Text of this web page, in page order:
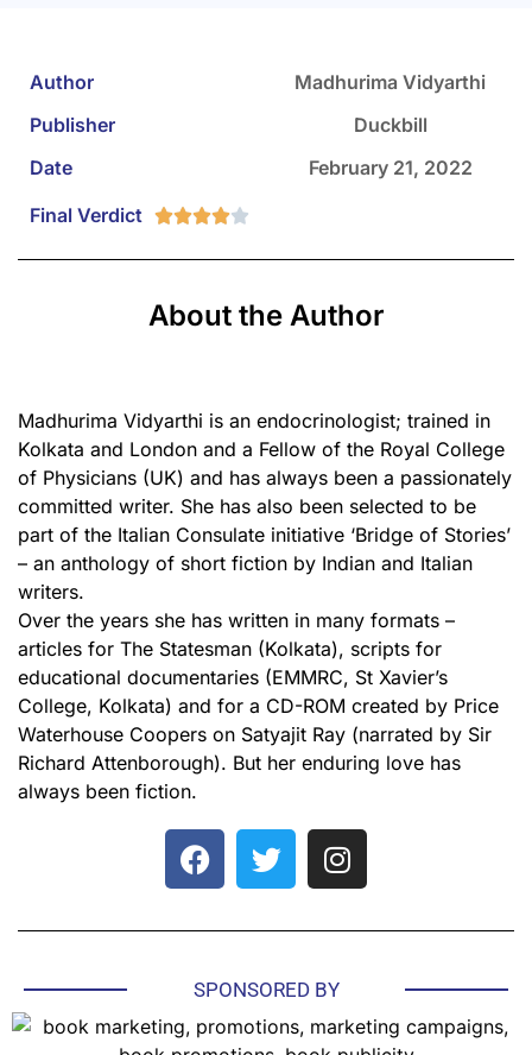
Author
Madhurima Vidyarthi
Publisher
Duckbill
Date
February 21, 2022
Final Verdict

About the Author
Madhurima Vidyarthi is an endocrinologist; trained in
Kolkata and London and a Fellow of the Royal College
of Physicians (UK) and has always been a passionately
committed writer. She has also been selected to be
part of the Italian Consulate initiative ‘Bridge of Stories’
– an anthology of short fiction by Indian and Italian
writers.
Over the years she has written in many formats –
articles for The Statesman (Kolkata), scripts for
educational documentaries (EMMRC, St Xavier’s
College, Kolkata) and for a CD-ROM created by Price
Waterhouse Coopers on Satyajit Ray (narrated by Sir
Richard Attenborough). But her enduring love has
always been fiction.
SPONSORED BY